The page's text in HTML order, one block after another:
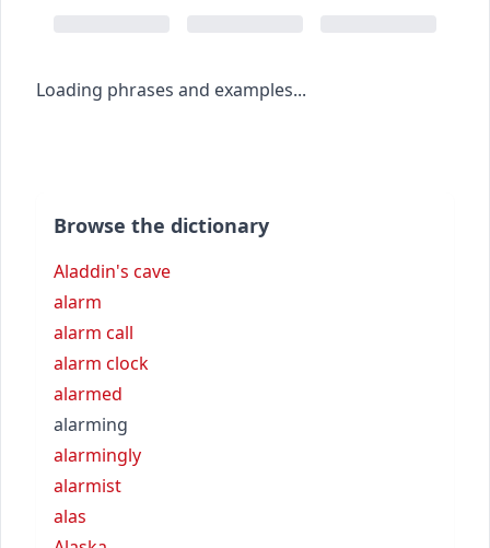
Loading phrases and examples...
Browse the dictionary
Aladdin's cave
alarm
alarm call
alarm clock
alarmed
alarming
alarmingly
alarmist
alas